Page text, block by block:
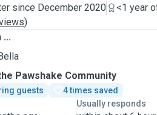
since December 2020
<1 year
)
...
Pawshake Community
guests
4 times saved
Usually responds